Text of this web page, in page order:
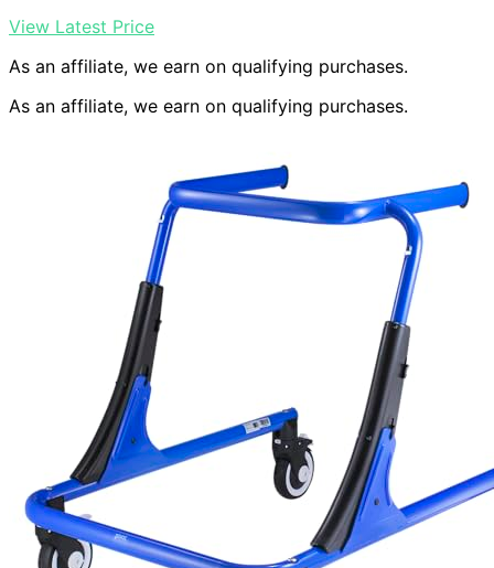
View Latest Price
As an affiliate, we earn on qualifying purchases.
As an affiliate, we earn on qualifying purchases.